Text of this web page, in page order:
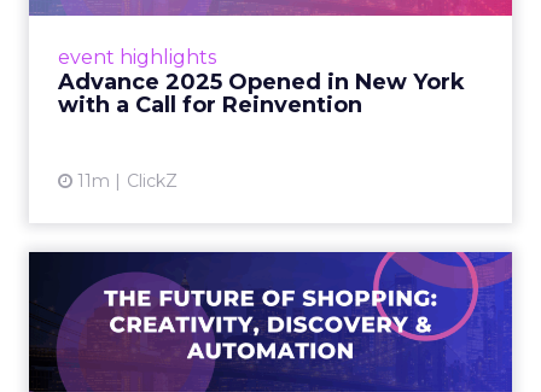
event highlights
Advance 2025 Opened in New York
with a Call for Reinvention
11m ClickZ
Smartly CEO Laura Desmond opened
reinvention, urging marketers to act
decisively in the AI era. Read More...
The Future of Shopping:
Creativity, Discovery & Au...
At Smartly Advance in New York, TikTok,
Nutrafol, Smartly, and Fospha explored the